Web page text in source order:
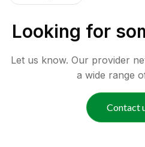
Looking for
Let us know. Our provider
a wide range
Contact